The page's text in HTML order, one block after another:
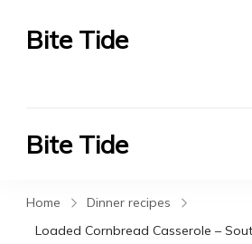
Bite Tide
Bite Tide
Home
Dinner recipes
Loaded Cornbread Casserole –